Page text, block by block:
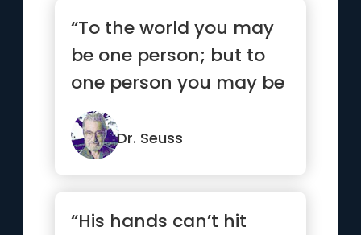
“To the world you may
be one person; but to
one person you may be
the world.”
Dr. Seuss
“His hands can’t hit